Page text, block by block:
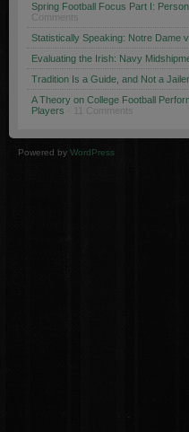
Spring Football Focus Part I:
Comments
Statistically Speaking: Notre Dame
Evaluating the Irish: Navy
Tradition Is a Guide, and Not a Jailer
A Theory on College Football
Players · 11 Comments
Powered by WordPress